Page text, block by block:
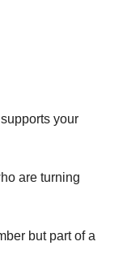
your
are turning
but part of a